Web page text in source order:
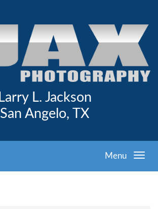
Larry L. Jackson
San Angelo, TX
Menu